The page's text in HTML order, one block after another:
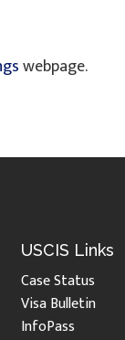
webpage.
USCIS Links
Case Status
Visa Bulletin
InfoPass